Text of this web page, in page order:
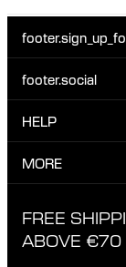
Sign up for our
footer.social
INSTAGRAM
TIKTOK
HELP
CUSTOMER
EXCHANGE &
MORE
ETHICAL
FREE
ABOVE €70